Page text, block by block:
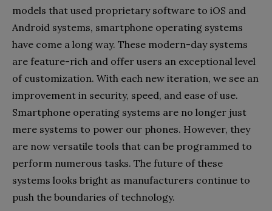
models that used proprietary software to iOS and
Android systems, smartphone operating systems
have come a long way. These modern-day systems
are feature-rich and offer users an exceptional level
of customization. With each new iteration, we see an
improvement in security, speed, and ease of use.
Smartphone operating systems are no longer just
mere systems to power our phones. However, they
are now versatile tools that can be programmed to
perform numerous tasks. The future of these
systems looks bright as manufacturers continue to
push the boundaries of technology.